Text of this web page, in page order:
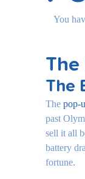
You
The
The
The pop-
past
sell it all
battery
fortune.